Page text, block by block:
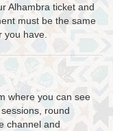
Alhambra ticket and
must be the same
you have.
where you can see
round
channel and